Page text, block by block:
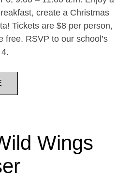
create a Christmas
Tickets are $8 per person,
free. RSVP to our school’s
Wings